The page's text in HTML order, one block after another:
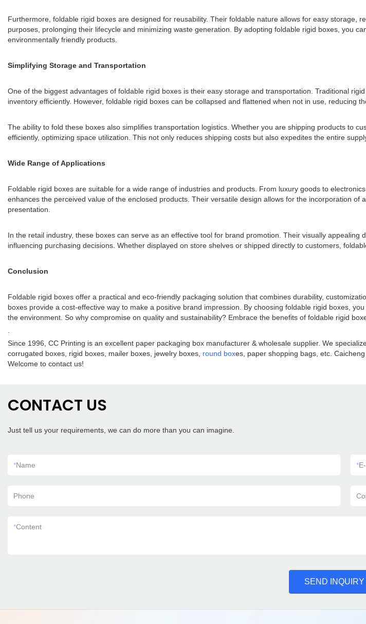
Furthermore, foldable rigid boxes are designed for reusability. Their foldable nature allows for easy
purposes, prolonging their lifecycle and minimizing waste generation. By adopting foldable rigid boxes, you
environmentally friendly products.
Simplifying Storage and Transportation
One of the biggest advantages of foldable rigid boxes is their easy storage and transportation. Traditional
inventory efficiently. However, foldable rigid boxes can be collapsed and flattened when not in use, reducing
The ability to fold these boxes also simplifies transportation logistics. Whether you are shipping products to
efficiently, optimizing space utilization. This not only reduces shipping costs but also expedites the entire
Wide Range of Applications
Foldable rigid boxes are suitable for a wide range of industries and products. From luxury goods to
enhances the perceived value of the enclosed products. Their versatile design allows for the incorporation
presentation.
In the retail industry, these boxes can serve as an effective tool for brand promotion. Their visually
influencing purchasing decisions. Whether displayed on store shelves or shipped directly to customers,
Conclusion
Foldable rigid boxes offer a practical and eco-friendly packaging solution that combines durability,
boxes provide a cost-effective way to make a positive brand impression. By choosing foldable rigid boxes,
the environment. So why compromise on quality and sustainability? Embrace the benefits of foldable rigid
Since 1996, CC Printing is an excellent paper packaging box manufacturer & wholesale supplier. We
corrugated boxes, rigid boxes, mailer boxes, jewelry boxes, round boxes, paper shopping bags, etc.
Welcome to contact us!
CONTACT US
Just tell us your requirements, we can do more than you can imagine.
*Name *
Phone
*Content
SEND INQUIRY